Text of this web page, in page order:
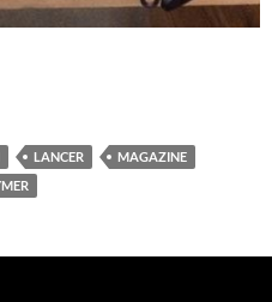
LANCER
MAGAZINE